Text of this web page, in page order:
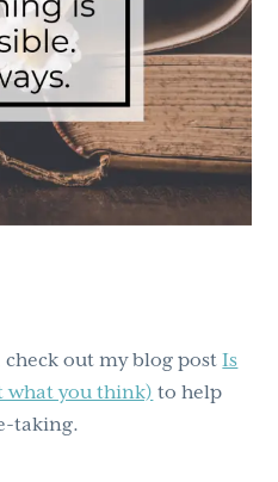
out my blog postIs
what you think) to help
taking.